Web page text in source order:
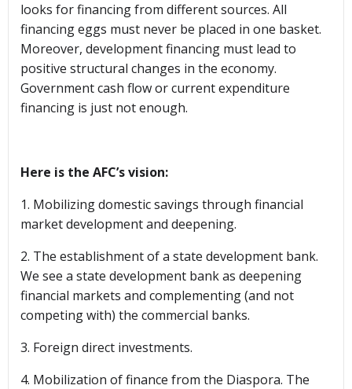
looks for financing from different sources. All
financing eggs must never be placed in one basket.
Moreover, development financing must lead to
positive structural changes in the economy.
Government cash flow or current expenditure
financing is just not enough.
Here is the AFC’s vision:
1. Mobilizing domestic savings through financial
market development and deepening.
2. The establishment of a state development bank.
We see a state development bank as deepening
financial markets and complementing (and not
competing with) the commercial banks.
3. Foreign direct investments.
4. Mobilization of finance from the Diaspora. The